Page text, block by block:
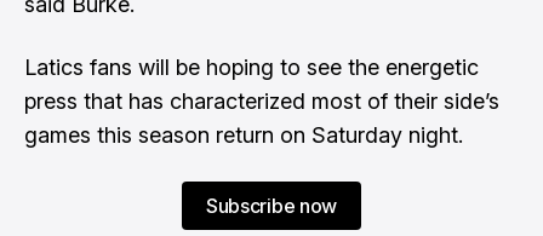
Latics fans will be hoping to see the energetic
press that has characterized most of their side’s
games this season return on Saturday night.
Subscribe now